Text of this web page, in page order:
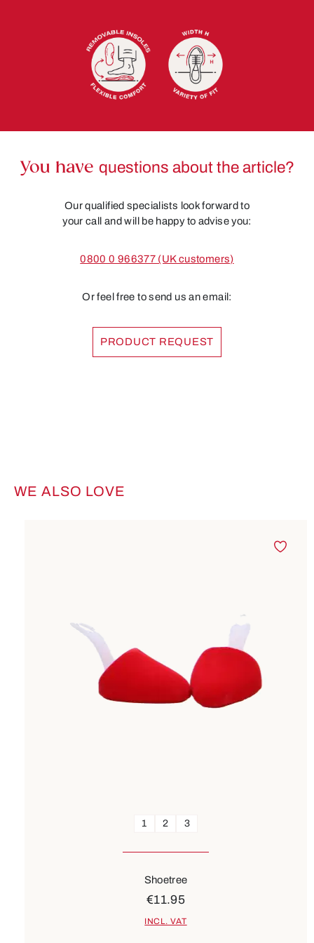
You have questions about the article?
Our qualified specialists look forward to
your call and will be happy to advise you:
0800 0 966377 (UK customers)
Or feel free to send us an email:
PRODUCT REQUEST
Skip product gallery
WE ALSO LOVE
1 2 3
Shoetree
€11.95
INCL. VAT